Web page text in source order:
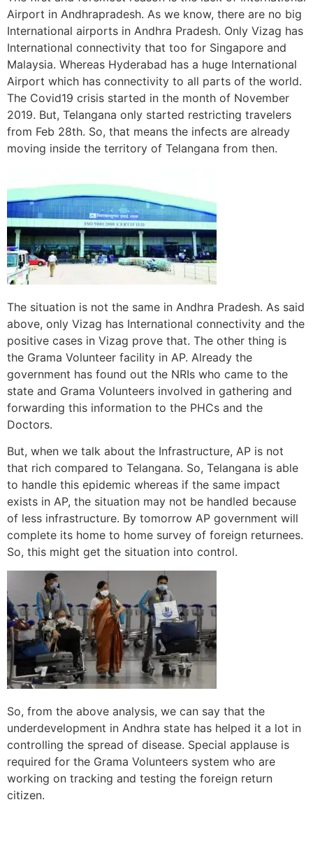
Airport in Andhrapradesh. As we know, there are no big
International airports in Andhra Pradesh. Only Vizag has
International connectivity that too for Singapore and
Malaysia. Whereas Hyderabad has a huge International
Airport which has connectivity to all parts of the world.
The Covid19 crisis started in the month of November
2019. But, Telangana only started restricting travelers
from Feb 28th. So, that means the infects are already
moving inside the territory of Telangana from then.
The situation is not the same in Andhra Pradesh. As said
above, only Vizag has International connectivity and the
positive cases in Vizag prove that. The other thing is
the Grama Volunteer facility in AP. Already the
government has found out the NRIs who came to the
state and Grama Volunteers involved in gathering and
forwarding this information to the PHCs and the
Doctors.
But, when we talk about the Infrastructure, AP is not
that rich compared to Telangana. So, Telangana is able
to handle this epidemic whereas if the same impact
exists in AP, the situation may not be handled because
of less infrastructure. By tomorrow AP government will
complete its home to home survey of foreign returnees.
So, this might get the situation into control.
So, from the above analysis, we can say that the
underdevelopment in Andhra state has helped it a lot in
controlling the spread of disease. Special applause is
required for the Grama Volunteers system who are
working on tracking and testing the foreign return
citizen.